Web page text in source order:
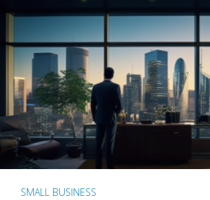
SMALL BUSINESS